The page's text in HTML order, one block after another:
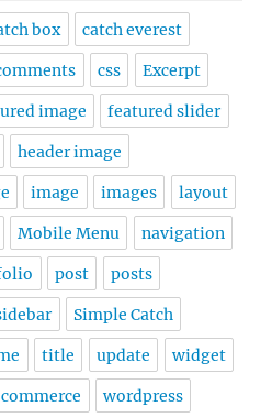
box catch everest
css Excerpt
image featured slider
header image
image images layout
Mobile Menu navigation
post posts
Simple Catch
title update widget
wordpress